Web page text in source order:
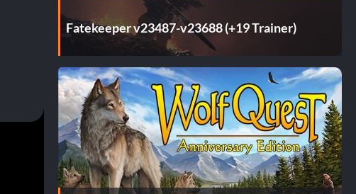
Fatekeeper v23487-v23688 (+19 Trainer)